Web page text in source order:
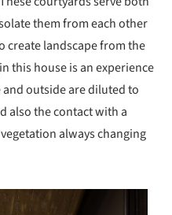
them from each other
create landscape from the
this house is an experience
outside are diluted to
also the contact with a
always changing